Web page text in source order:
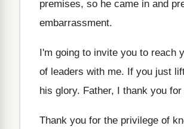
premises, so he came in and
embarrassment.
I'm going to invite you to reach
of leaders with me. If you just
his glory. Father, I thank you
Thank you for the privilege of